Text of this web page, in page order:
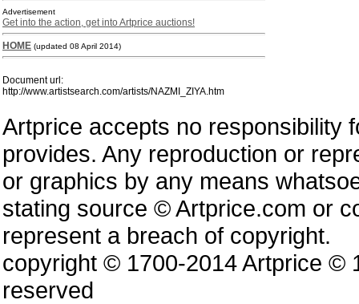
Advertisement
Get into the action, get into Artprice auctions!
HOME (updated 08 April 2014)
Document url:
http://www.artistsearch.com/artists/NAZMI_ZIYA.htm
Artprice accepts no responsibility
provides. Any reproduction or
or graphics by any means
stating source © Artprice.com or
represent a breach of copyright.
copyright © 1700-2014 Artprice ©
reserved